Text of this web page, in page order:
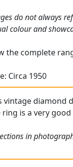
do not always
colour and
the complete
Circa 1950
vintage diamond
ring is a very
in